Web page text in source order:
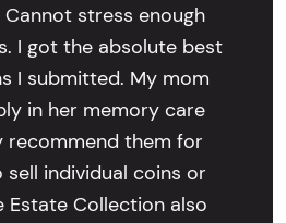
stress enough
I got the absolute best
I submitted. My mom
in her memory care
recommend them for
individual coins or
Estate Collection also